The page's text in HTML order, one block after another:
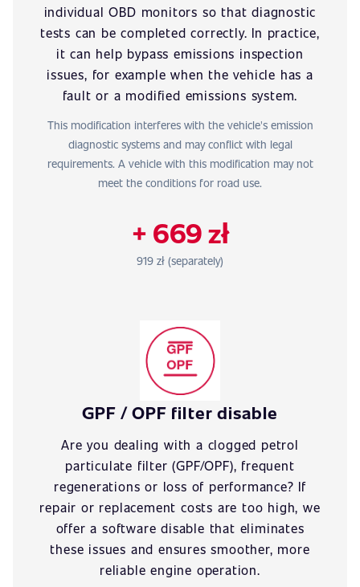
individual OBD monitors so that diagnostic
tests can be completed correctly. In practice,
it can help bypass emissions inspection
issues, for example when the vehicle has a
fault or a modified emissions system.
This modification interferes with the vehicle's emission
diagnostic systems and may conflict with legal
requirements. A vehicle with this modification may not
meet the conditions for road use.
+ 669 zł
919 zł (separately)
GPF / OPF filter disable
Are you dealing with a clogged petrol
particulate filter (GPF/OPF), frequent
regenerations or loss of performance? If
repair or replacement costs are too high, we
offer a software disable that eliminates
these issues and ensures smoother, more
reliable engine operation.